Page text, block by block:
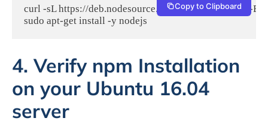
curl -sL https://deb.nodesource.com/setup_7.x | sudo -E
sudo apt-get install -y nodejs
Copy to Clipboard
4. Verify npm Installation
on your Ubuntu 16.04
server